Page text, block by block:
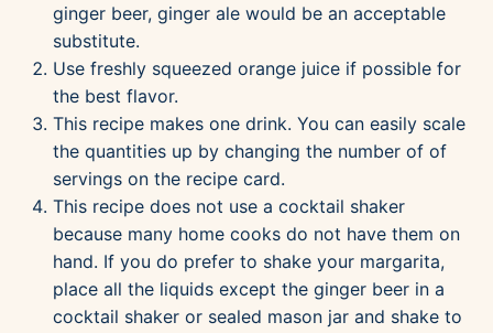
ginger beer, ginger ale would be an acceptable
substitute.
Use freshly squeezed orange juice if possible for
the best flavor.
This recipe makes one drink. You can easily scale
the quantities up by changing the number of of
servings on the recipe card.
This recipe does not use a cocktail shaker
because many home cooks do not have them on
hand. If you do prefer to shake your margarita,
place all the liquids except the ginger beer in a
cocktail shaker or sealed mason jar and shake to